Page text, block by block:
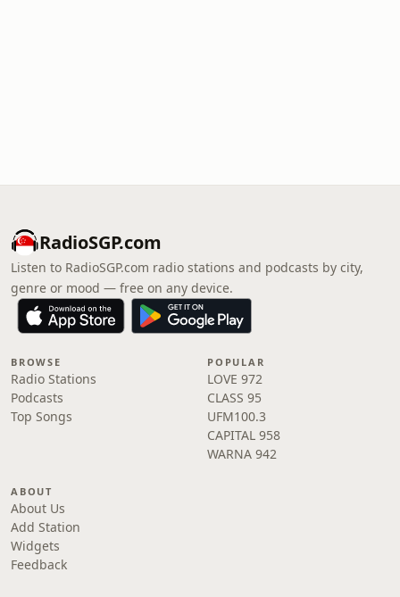
RadioSGP.com
Listen to RadioSGP.com radio stations and podcasts by city,
genre or mood — free on any device.
BROWSE
Radio Stations
Podcasts
Top Songs
POPULAR
LOVE 972
CLASS 95
UFM100.3
CAPITAL 958
WARNA 942
ABOUT
About Us
Add Station
Widgets
Feedback